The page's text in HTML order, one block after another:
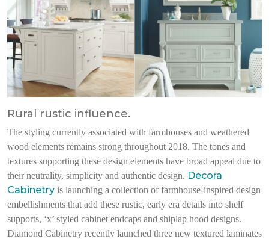
Rural rustic influence.
The styling currently associated with farmhouses and weathered
wood elements remains strong throughout 2018. The tones and
textures supporting these design elements have broad appeal due to
their neutrality, simplicity and authentic design. Decora
Cabinetry is launching a collection of farmhouse-inspired design
embellishments that add these rustic, early era details into shelf
supports, ‘x’ styled cabinet endcaps and shiplap hood designs.
Diamond Cabinetry recently launched three new textured laminates